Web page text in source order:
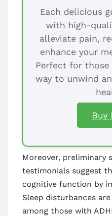
Each delicious
with high-
alleviate pain,
enhance your
Perfect for those
way to unwind
Buy
Moreover, preliminary
testimonials suggest
cognitive function by
Sleep disturbances
among those with